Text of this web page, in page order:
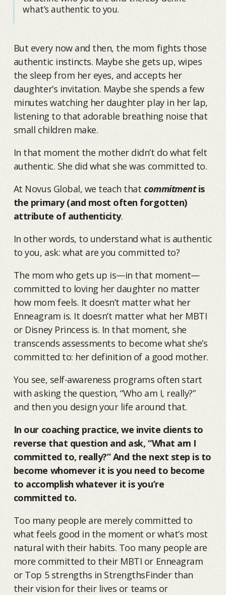
what’s authentic to you.
But every now and then, the mom fights those
authentic instincts. Maybe she gets up, wipes
the sleep from her eyes, and accepts her
daughter’s invitation. Maybe she spends a few
minutes watching her daughter play in her lap,
listening to that adorable breathing noise that
small children make.
In that moment the mother didn’t do what felt
authentic. She did what she was committed to.
At Novus Global, we teach that commitmentis
the primary (and most often forgotten)
attribute of authenticity.
In other words, to understand what is authentic
to you, ask: what are you committed to?
The mom who gets up is—in that moment—
committed to loving her daughter no matter
how mom feels. It doesn’t matter what her
Enneagram is. It doesn’t matter what her MBTI
or Disney Princess is. In that moment, she
transcends assessments to become what she’s
committed to: her definition of a good mother.
You see, self-awareness programs often start
with asking the question, “Who am I, really?”
and then you design your life around that.
In our coaching practice, we invite clients to
reverse that question and ask, “What am I
committed to, really?” And the next step is to
become whomever it is you need to become
to accomplish whatever it is you’re
committed to.
Too many people are merely committed to
what feels good in the moment or what’s most
natural with their habits. Too many people are
more committed to their MBTI or Enneagram
or Top 5 strengths in StrengthsFinder than
their vision for their lives or teams or